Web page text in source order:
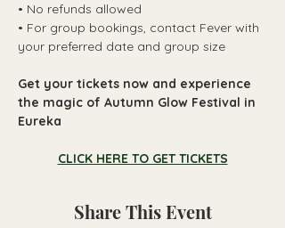
• No refunds allowed
• For group bookings, contact Fever with
your preferred date and group size
Get your tickets now and experience
the magic of Autumn Glow Festival in
Eureka
CLICK HERE TO GET TICKETS
Share This Event